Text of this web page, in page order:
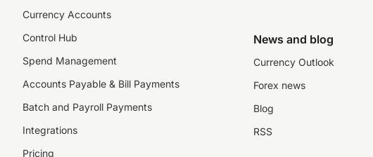
Currency Accounts
Control Hub
Spend Management
Accounts Payable & Bill Payments
Batch and Payroll Payments
Integrations
Pricing
News and blog
Currency Outlook
Forex news
Blog
RSS